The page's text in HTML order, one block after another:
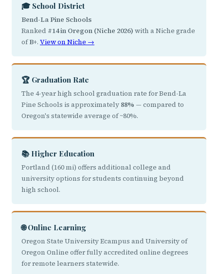
🎓 School District
Bend-La Pine Schools
Ranked #14 in Oregon (Niche 2026) with a Niche grade
ofB+. View on Niche →
🏆 Graduation Rate
The 4-year high school graduation rate for Bend-La
Pine Schools is approximately 88% — compared to
Oregon's statewide average of ~80%.
📚 Higher Education
Portland (160 mi) offers additional college and
university options for students continuing beyond
high school.
🌐 Online Learning
Oregon State University Ecampus and University of
Oregon Online offer fully accredited online degrees
for remote learners statewide.